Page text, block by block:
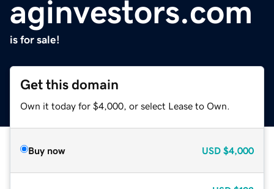
aginvestors.com
is for sale!
Get this domain
Own it today for $4,000, or select Lease to Own.
Buy now USD $4,000